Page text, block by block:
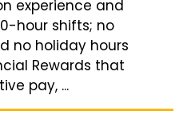
experience and
hour shifts; no
no holiday hours
Rewards that
pay, ...